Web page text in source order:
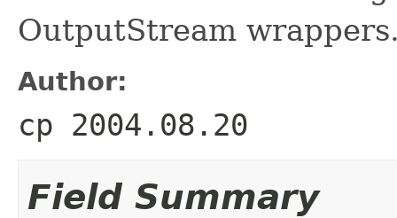
OutputStream
Author:
cp 2004.08.20
Field Summary